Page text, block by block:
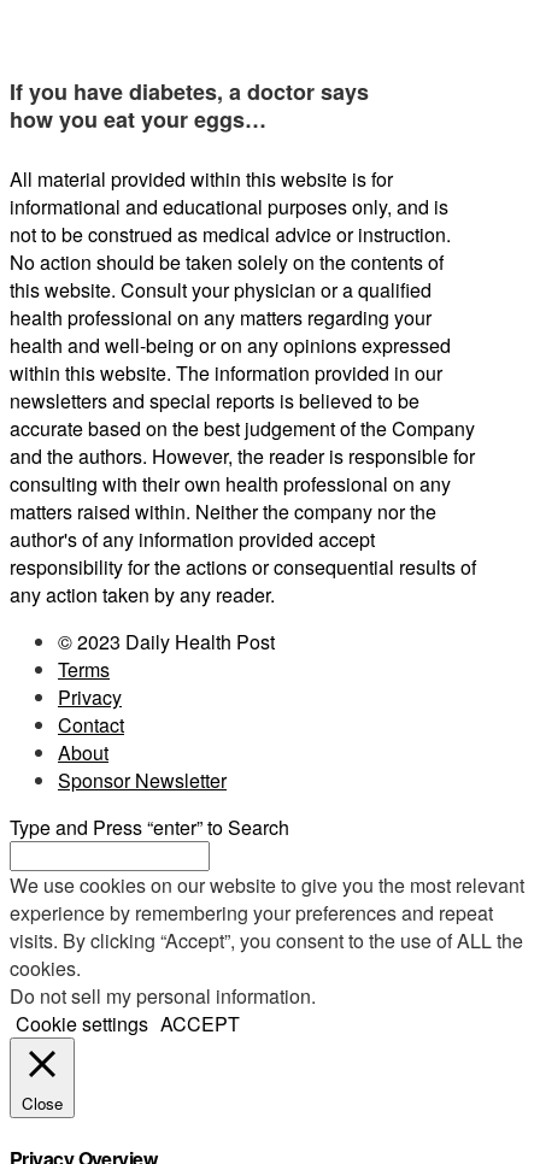
If you have diabetes, a doctor says
how you eat your eggs…
All material provided within this website is for
informational and educational purposes only, and is
not to be construed as medical advice or instruction.
No action should be taken solely on the contents of
this website. Consult your physician or a qualified
health professional on any matters regarding your
health and well-being or on any opinions expressed
within this website. The information provided in our
newsletters and special reports is believed to be
accurate based on the best judgement of the Company
and the authors. However, the reader is responsible for
consulting with their own health professional on any
matters raised within. Neither the company nor the
author's of any information provided accept
responsibility for the actions or consequential results of
any action taken by any reader.
© 2023 Daily Health Post
Terms
Privacy
Contact
About
Sponsor Newsletter
Type and Press “enter” to Search
We use cookies on our website to give you the most relevant
experience by remembering your preferences and repeat
visits. By clicking “Accept”, you consent to the use of ALL the
cookies.
Do not sell my personal information.
Cookie settings ACCEPT
Close
Privacy Overview